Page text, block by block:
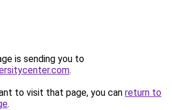
is sending you to
.
to visit that page, you can return to
.